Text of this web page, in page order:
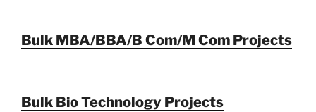
Bulk MBA/BBA/B Com/M Com Projects
Bulk Bio Technology Projects